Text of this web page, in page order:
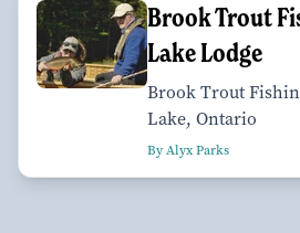
Brook Trout
Lake Lodge
Brook Trout
Lake, Ontario
By Alyx Parks